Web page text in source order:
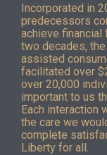
Incorporated in
predecessors
achieve
two decades,
assisted
facilitated over
over 20,000
important to us
Each interaction
the care we
complete
Liberty for all.